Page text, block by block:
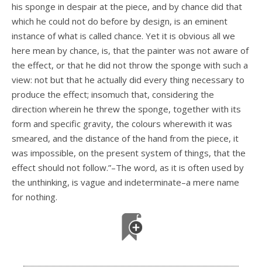
his sponge in despair at the piece, and by chance did that
which he could not do before by design, is an eminent
instance of what is called chance. Yet it is obvious all we
here mean by chance, is, that the painter was not aware of
the effect, or that he did not throw the sponge with such a
view: not but that he actually did every thing necessary to
produce the effect; insomuch that, considering the
direction wherein he threw the sponge, together with its
form and specific gravity, the colours wherewith it was
smeared, and the distance of the hand from the piece, it
was impossible, on the present system of things, that the
effect should not follow.”–The word, as it is often used by
the unthinking, is vague and indeterminate–a mere name
for nothing.